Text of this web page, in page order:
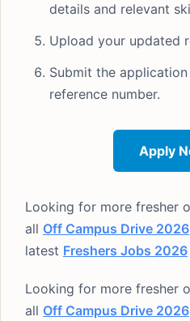
details and relevant
Upload your updated
Submit the
reference number.
Apply
Looking for more fresher
all Off Campus Drive 2026
latest Freshers Jobs 2026
Looking for more fresher
all Off Campus Drive 2026